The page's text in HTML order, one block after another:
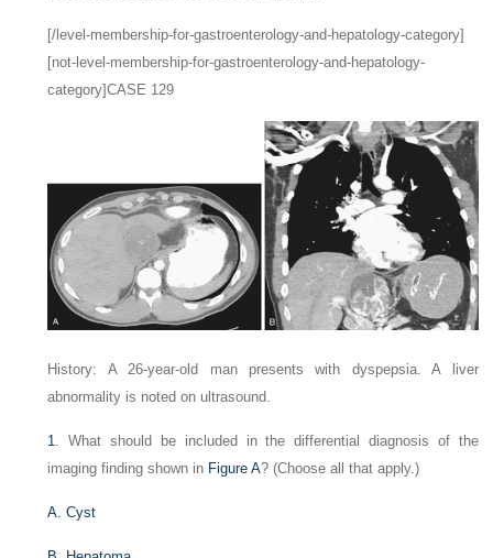
[/level-membership-for-gastroenterology-and-hepatology-category]
[not-level-membership-for-gastroenterology-and-hepatology-
category]CASE 129
History: A 26-year-old man presents with dyspepsia. A liver
abnormality is noted on ultrasound.
1
. What should be included in the differential diagnosis of the
imaging finding shown in Figure A? (Choose all that apply.)
A. Cyst